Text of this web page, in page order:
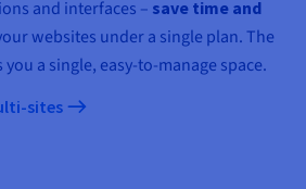
and interfaces – save time and
websites under a single plan. The
a single, easy-to-manage space.
sites